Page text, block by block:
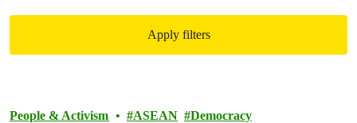
Apply filters
People & Activism ASEAN Democracy